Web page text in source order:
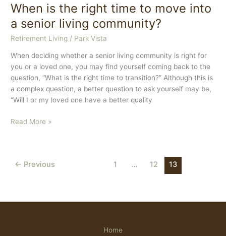
Intranet
When is the right time to move into
a senior living community?
Retirement Living / Park Vista
When deciding whether a senior living community is right for
you or a loved one, you may find yourself coming back to the
question, “What is the right time to transition?” Although this is
a complex question, a better question to ask yourself may be,
“Will I or my loved one have a better quality
When
time
Read More »
← Previous 1 … 12 13
Home